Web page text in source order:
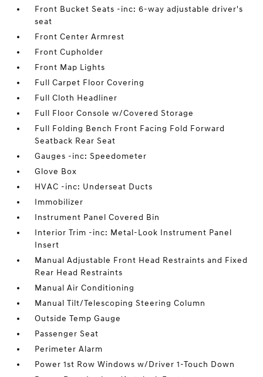
Front Bucket Seats -inc: 6-way adjustable driver's
seat
Front Center Armrest
Front Cupholder
Front Map Lights
Full Carpet Floor Covering
Full Cloth Headliner
Full Floor Console w/Covered Storage
Full Folding Bench Front Facing Fold Forward
Seatback Rear Seat
Gauges -inc: Speedometer
Glove Box
HVAC -inc: Underseat Ducts
Immobilizer
Instrument Panel Covered Bin
Interior Trim -inc: Metal-Look Instrument Panel
Insert
Manual Adjustable Front Head Restraints and Fixed
Rear Head Restraints
Manual Air Conditioning
Manual Tilt/Telescoping Steering Column
Outside Temp Gauge
Passenger Seat
Perimeter Alarm
Power 1st Row Windows w/Driver 1-Touch Down